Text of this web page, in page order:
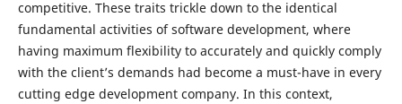
competitive. These traits trickle down to the identical
fundamental activities of software development, where
having maximum flexibility to accurately and quickly comply
with the client’s demands had become a must-have in every
cutting edge development company. In this context,